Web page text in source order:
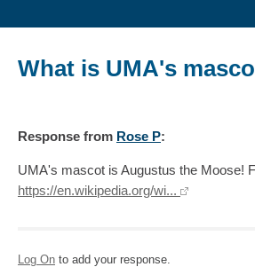
What is UMA's
Response from Rose P:
UMA's mascot is Augustus the Moose!
https://en.wikipedia.org/wi...
Log On to add your response.